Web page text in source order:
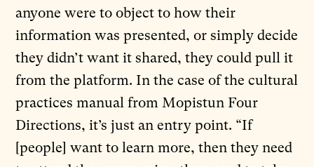
anyone were to object to how their
information was presented, or simply decide
they didn’t want it shared, they could pull it
from the platform. In the case of the cultural
practices manual from Mopistun Four
Directions, it’s just an entry point. “If
[people] want to learn more, then they need